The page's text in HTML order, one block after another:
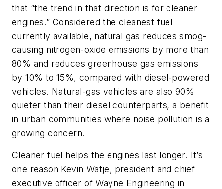
that “the trend in that direction is for cleaner
engines.” Considered the cleanest fuel
currently available, natural gas reduces smog-
causing nitrogen-oxide emissions by more than
80% and reduces greenhouse gas emissions
by 10% to 15%, compared with diesel-powered
vehicles. Natural-gas vehicles are also 90%
quieter than their diesel counterparts, a benefit
in urban communities where noise pollution is a
growing concern.
Cleaner fuel helps the engines last longer. It’s
one reason Kevin Watje, president and chief
executive officer of Wayne Engineering in